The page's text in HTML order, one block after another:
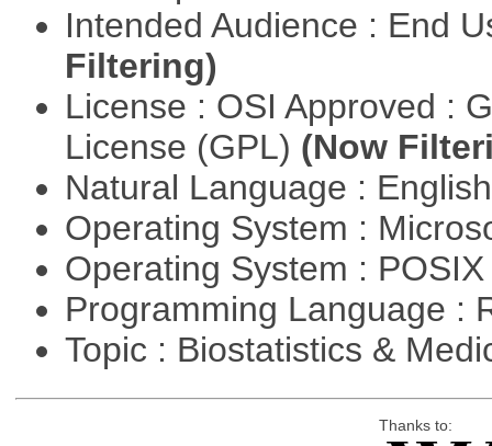
Intended Audience : End
Filtering)
License : OSI Approved :
License (GPL) (Now
Natural Language :
Operating System :
Operating System :
Programming Language :
Topic : Biostatistics &
Thanks to: